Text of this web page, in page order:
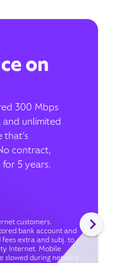
on
300 Mbps
and unlimited
contract,
5 years.
customers.
bank account and
fees extra and subj. to
Internet. Mobile
slowed during network